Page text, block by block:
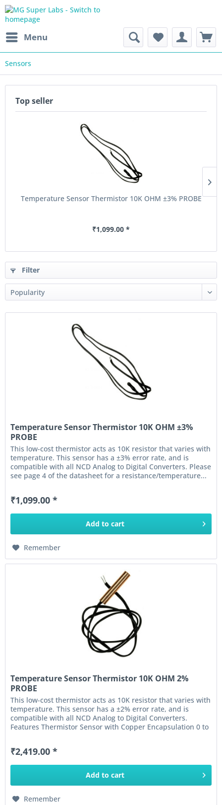
Menu
Sensors
Top seller
Temperature Sensor Thermistor 10K OHM ±3% PROBE
₹1,099.00 *
Filter
Temperature Sensor Thermistor 10K OHM ±3%
PROBE
This low-cost thermistor acts as 10K resistor that varies with
temperature. This sensor has a ±3% error rate, and is
compatible with all NCD Analog to Digital Converters. Please
see page 4 of the datasheet for a resistance/temperature...
₹1,099.00 *
Add to cart
Remember
Temperature Sensor Thermistor 10K OHM 2%
PROBE
This low-cost thermistor acts as 10K resistor that varies with
temperature. This sensor has a ±2% error rate, and is
compatible with all NCD Analog to Digital Converters.
Features Thermistor Sensor with Copper Encapsulation 0 to
₹2,419.00 *
Add to cart
Remember